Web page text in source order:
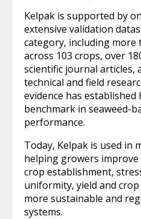
Kelpak is supported by
extensive validation
category, including more
across 103 crops, over
scientific journal articles,
technical and field
evidence has established
benchmark in seaweed-
performance.
Today, Kelpak is used in
helping growers
crop establishment,
uniformity, yield and
more sustainable and
systems.